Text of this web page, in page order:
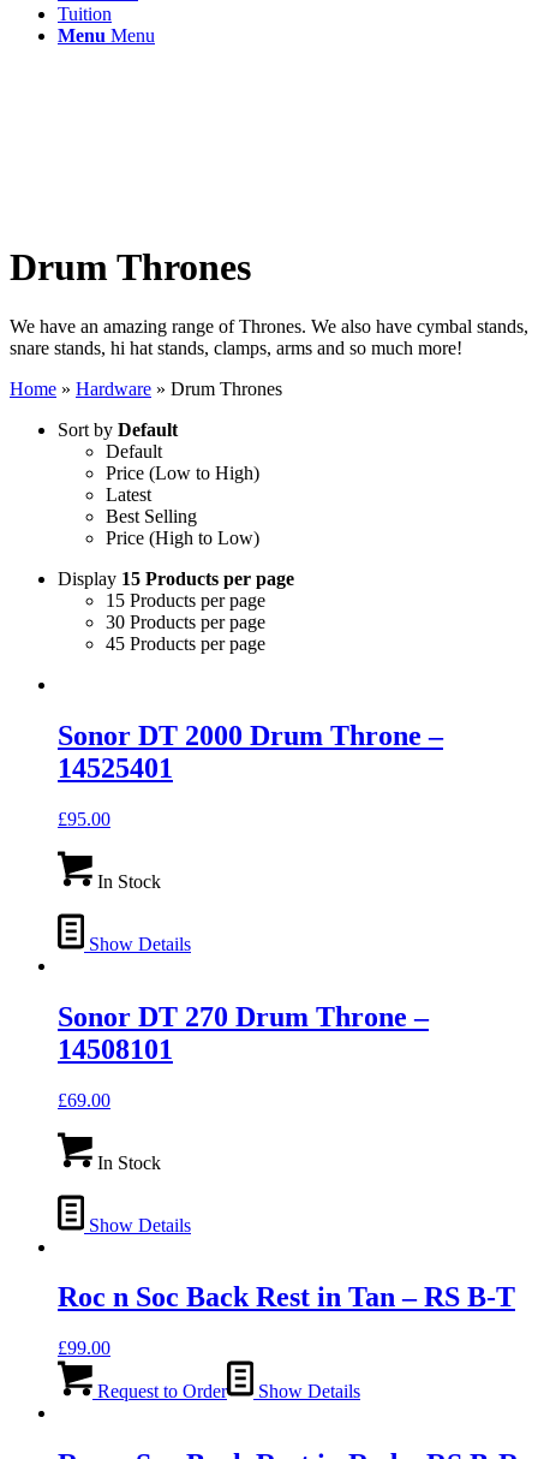
Tuition
Menu Menu
Drum Thrones
We have an amazing range of Thrones. We also have cymbal stands,
snare stands, hi hat stands, clamps, arms and so much more!
Home » Hardware » Drum Thrones
Sort by Default
Default
Price (Low to High)
Latest
Best Selling
Price (High to Low)
Display 15 Products per page
15 Products per page
30 Products per page
45 Products per page
Sonor DT 2000 Drum Throne –
14525401
£95.00
In Stock
Show Details
Sonor DT 270 Drum Throne –
14508101
£69.00
In Stock
Show Details
Roc n Soc Back Rest in Tan – RS B-T
£99.00
Request to Order Show Details